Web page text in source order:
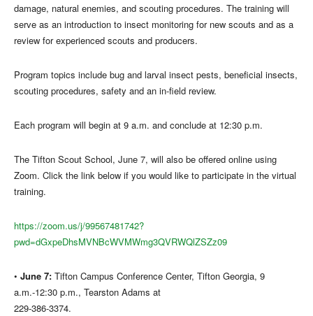
damage, natural enemies, and scouting procedures. The training will
serve as an introduction to insect monitoring for new scouts and as a
review for experienced scouts and producers.
Program topics include bug and larval insect pests, beneficial insects,
scouting procedures, safety and an in-field review.
Each program will begin at 9 a.m. and conclude at 12:30 p.m.
The Tifton Scout School, June 7, will also be offered online using
Zoom. Click the link below if you would like to participate in the virtual
training.
https://zoom.us/j/99567481742?
pwd=dGxpeDhsMVNBcWVMWmg3QVRWQlZSZz09
• June 7: Tifton Campus Conference Center, Tifton Georgia, 9
a.m.-12:30 p.m., Tearston Adams at
229-386-3374.